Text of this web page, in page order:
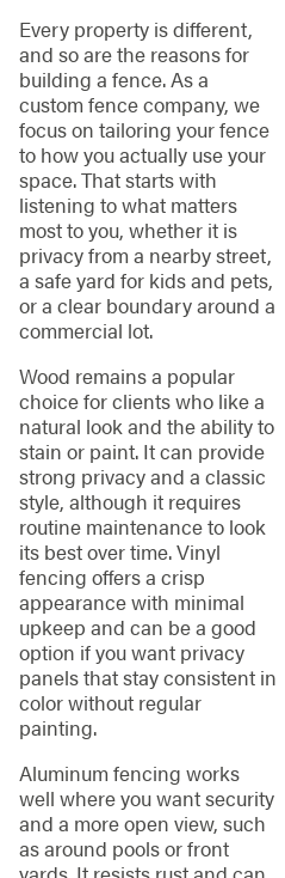
Every property is different,
and so are the reasons for
building a fence. As a
custom fence company, we
focus on tailoring your fence
to how you actually use your
space. That starts with
listening to what matters
most to you, whether it is
privacy from a nearby street,
a safe yard for kids and pets,
or a clear boundary around a
commercial lot.
Wood remains a popular
choice for clients who like a
natural look and the ability to
stain or paint. It can provide
strong privacy and a classic
style, although it requires
routine maintenance to look
its best over time. Vinyl
fencing offers a crisp
appearance with minimal
upkeep and can be a good
option if you want privacy
panels that stay consistent in
color without regular
painting.
Aluminum fencing works
well where you want security
and a more open view, such
as around pools or front